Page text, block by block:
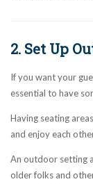
2. Set Up
If you want your
essential to have
Having seating
and enjoy each
An outdoor setting
older folks and